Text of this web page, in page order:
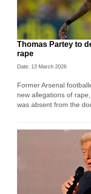
Thomas Partey to
rape
Date: 13 March 2026
Former Arsenal
new allegations of
was absent from the